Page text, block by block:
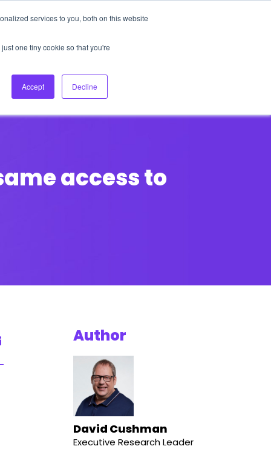
services to you, both on this website
one tiny cookie so that you're
Accept Decline
Us Login Ask HFS AI
Podcast
access to
Author
David Cushman
Executive Research Leader